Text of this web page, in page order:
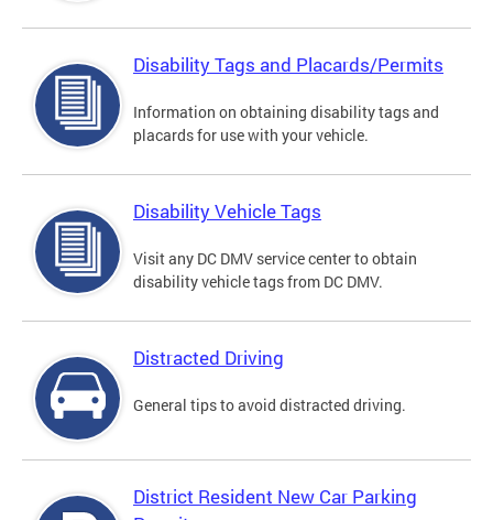
Disability Tags and Placards/Permits
Information on obtaining disability tags and
placards for use with your vehicle.
Disability Vehicle Tags
Visit any DC DMV service center to obtain
disability vehicle tags from DC DMV.
Distracted Driving
General tips to avoid distracted driving.
District Resident New Car Parking